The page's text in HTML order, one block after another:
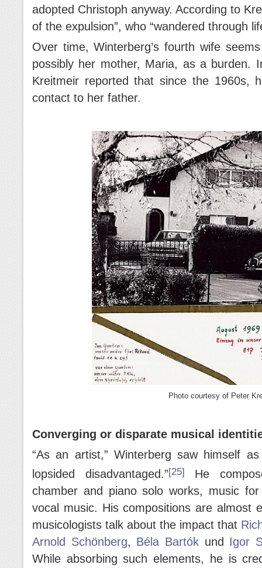
adopted Christoph anyway. According to
of the expulsion”, who “wandered through
Over time, Winterberg’s fourth wife
possibly her mother, Maria, as a burden.
Kreitmeir reported that since the 1960s,
contact to her father.
Photo courtesy of Peter
Converging or disparate musical
“As an artist,” Winterberg saw himself
lopsided disadvantaged.”[25]
He
chamber and piano solo works, music
vocal music. His compositions are almost
musicologists talk about the impact that
Arnold Schönberg, Béla Bartók und Igor
While absorbing such elements, he is